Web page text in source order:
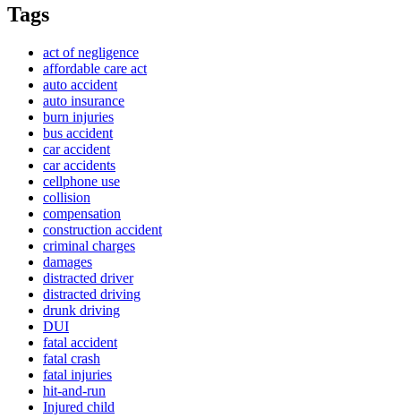
Tags
act of negligence
affordable care act
auto accident
auto insurance
burn injuries
bus accident
car accident
car accidents
cellphone use
collision
compensation
construction accident
criminal charges
damages
distracted driver
distracted driving
drunk driving
DUI
fatal accident
fatal crash
fatal injuries
hit-and-run
Injured child